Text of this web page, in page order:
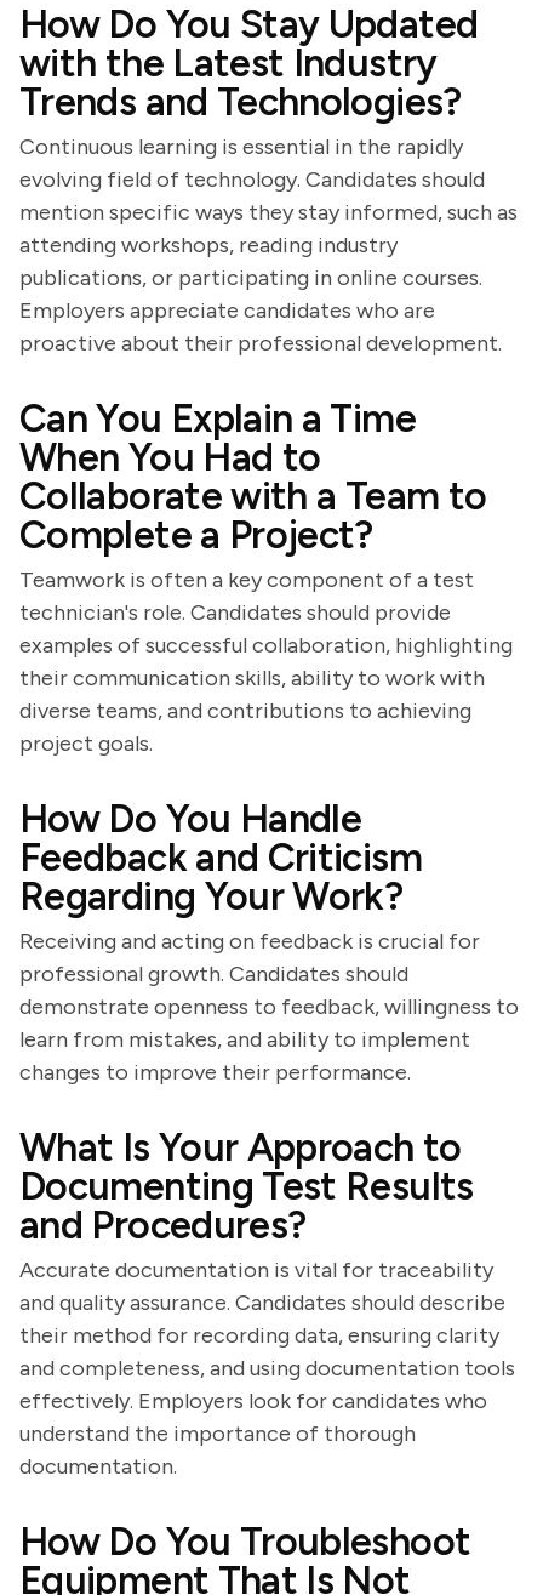
How Do You Stay Updated
with the Latest Industry
Trends and Technologies?
Continuous learning is essential in the rapidly
evolving field of technology. Candidates should
mention specific ways they stay informed, such as
attending workshops, reading industry
publications, or participating in online courses.
Employers appreciate candidates who are
proactive about their professional development.
Can You Explain a Time
When You Had to
Collaborate with a Team to
Complete a Project?
Teamwork is often a key component of a test
technician's role. Candidates should provide
examples of successful collaboration, highlighting
their communication skills, ability to work with
diverse teams, and contributions to achieving
project goals.
How Do You Handle
Feedback and Criticism
Regarding Your Work?
Receiving and acting on feedback is crucial for
professional growth. Candidates should
demonstrate openness to feedback, willingness to
learn from mistakes, and ability to implement
changes to improve their performance.
What Is Your Approach to
Documenting Test Results
and Procedures?
Accurate documentation is vital for traceability
and quality assurance. Candidates should describe
their method for recording data, ensuring clarity
and completeness, and using documentation tools
effectively. Employers look for candidates who
understand the importance of thorough
documentation.
How Do You Troubleshoot
Equipment That Is Not